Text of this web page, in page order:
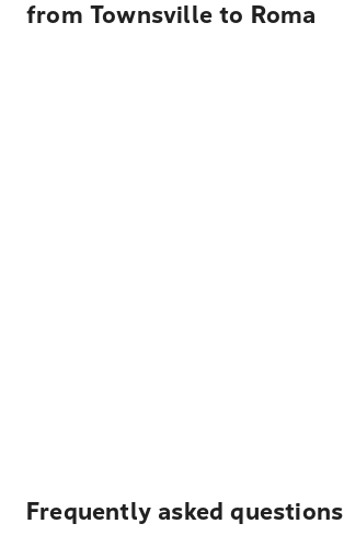
from Townsville to Roma
Frequently asked questions